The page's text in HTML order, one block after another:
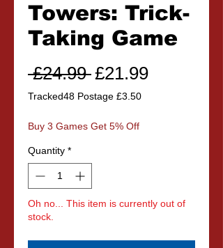
Towers: Trick-
Taking Game
£24.99 Regular
Price
£21.99Sale
Tracked48 Postage £3.50
Buy 3 Games Get 5% Off
Quantity *
Oh no... This item is currently out of
stock.